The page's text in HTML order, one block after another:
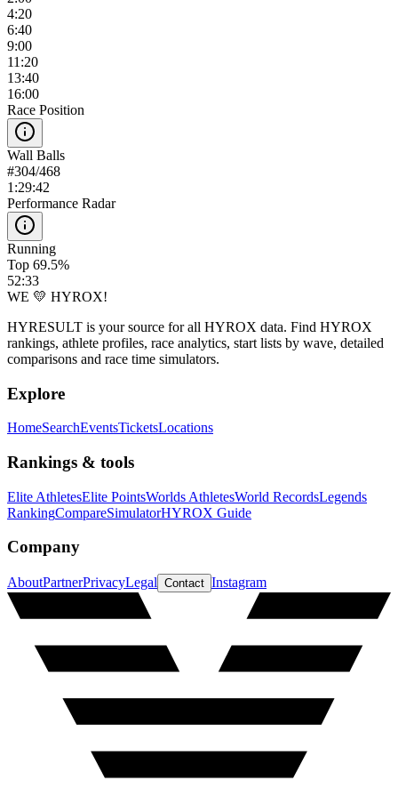
4:20
6:40
9:00
11:20
13:40
16:00
Race Position
Wall Balls
#304/468
1:29:42
Performance Radar
Running
Top 69.5%
52:33
WE 💛 HYROX!
HYRESULT is your source for all HYROX data. Find HYROX
rankings, athlete profiles, race analytics, start lists by wave, detailed
comparisons and race time simulators.
Explore
HomeSearchEventsTicketsLocations
Rankings & tools
Elite AthletesElite PointsWorlds AthletesWorld RecordsLegends
RankingCompareSimulatorHYROX Guide
Company
AboutPartnerPrivacyLegal Contact Instagram